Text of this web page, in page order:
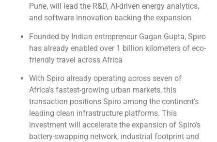
Pune, will lead the R&D, AI-driven energy analytics,
and software innovation backing the expansion
Founded by Indian entrepreneur Gagan Gupta, Spiro
has already enabled over 1 billion kilometers of eco-
friendly travel across Africa
With Spiro already operating across seven of
Africa’s fastest-growing urban markets, this
transaction positions Spiro among the continent’s
leading clean infrastructure platforms. This
investment will accelerate the expansion of Spiro’s
battery-swapping network, industrial footprint and